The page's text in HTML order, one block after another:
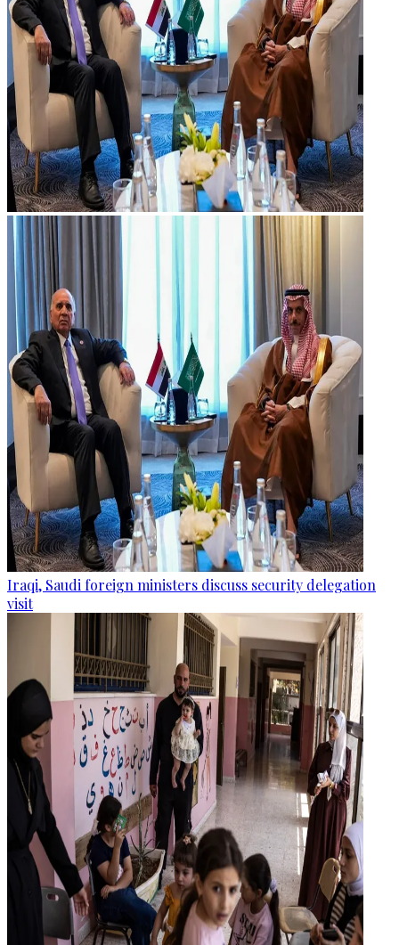
Iraqi, Saudi foreign ministers discuss security delegation
visit